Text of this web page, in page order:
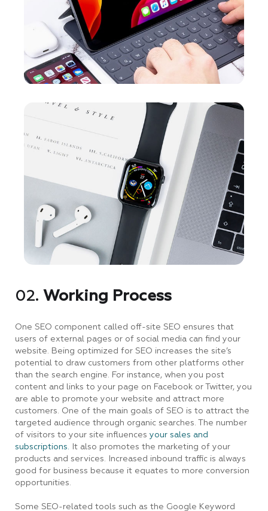
02. Working Process
One SEO component called off-site SEO ensures that
users of external pages or of social media can find your
website. Being optimized for SEO increases the site’s
potential to draw customers from other platforms other
than the search engine. For instance, when you post
content and links to your page on Facebook or Twitter, you
are able to promote your website and attract more
customers. One of the main goals of SEO is to attract the
targeted audience through organic searches. The number
of visitors to your site influences your sales and
subscriptions.
It also promotes the marketing of your
products and services. Increased inbound traffic is always
good for business because it equates to more conversion
opportunities.
Some SEO-related tools such as the Google Keyword